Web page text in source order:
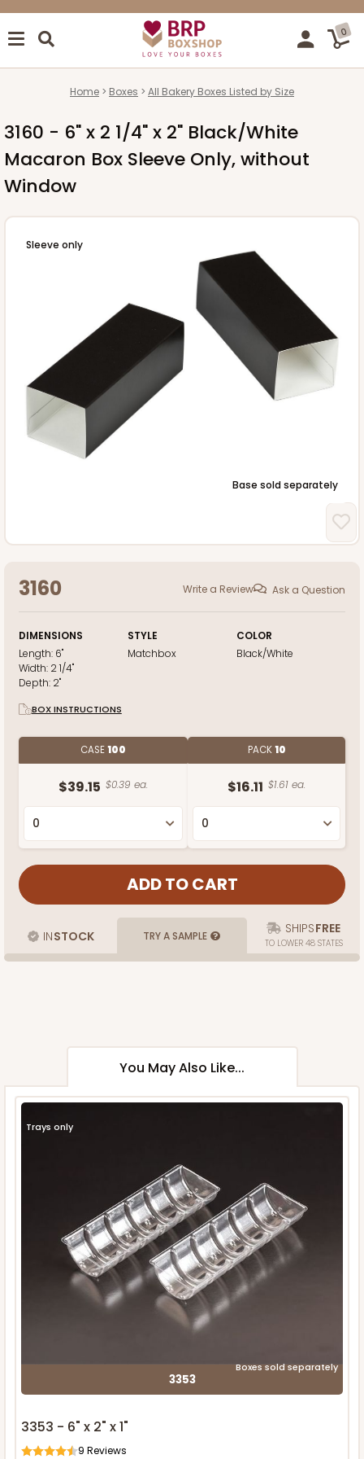
0
Home Boxes All Bakery Boxes Listed by Size
3160 - 6" x 2 1/4" x 2" Black/White
Macaron Box Sleeve Only, without
Window
Base sold separately
Sleeve only
3160 Write a Review Ask a Question
DIMENSIONS
Length: 6"
Width: 2 1/4"
Depth: 2"
STYLE
Matchbox
COLOR
Black/White
BOX INSTRUCTIONS
CASE100
$39.15 $0.39 ea.
PACK10
$16.11 $1.61 ea.
INSTOCK TRY A SAMPLE SHIPSFREE
TO LOWER 48 STATES
You May Also Like...
Boxes sold separately
Trays only
3353
3353 - 6" x 2" x 1"
9 Reviews